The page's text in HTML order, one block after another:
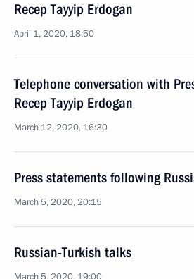
Recep Tayyip Erdogan
April 1, 2020, 18:50
Telephone conversation with
Recep Tayyip Erdogan
March 12, 2020, 16:30
Press statements following
March 5, 2020, 20:15
Russian-Turkish talks